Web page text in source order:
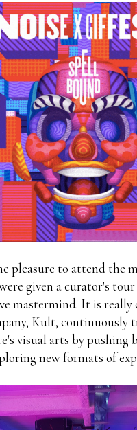
pleasure to attend the
given a curator's tour
mastermind. It is really
Kult, continuously
visual arts by pushing
new formats of